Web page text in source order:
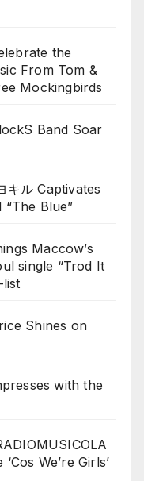
the
From Tom &
Mockingbirds
Band Soar
ル Captivates
Blue”
Maccow’s
single “Trod It
Shines on
with the
We’re Girls’